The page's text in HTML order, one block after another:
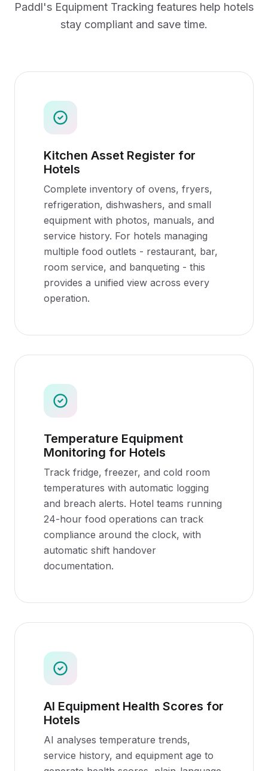
Paddl's Equipment Tracking features help hotels
stay compliant and save time.
Kitchen Asset Register for
Hotels
Complete inventory of ovens, fryers,
refrigeration, dishwashers, and small
equipment with photos, manuals, and
service history. For hotels managing
multiple food outlets - restaurant, bar,
room service, and banqueting - this
provides a unified view across every
operation.
Temperature Equipment
Monitoring for Hotels
Track fridge, freezer, and cold room
temperatures with automatic logging
and breach alerts. Hotel teams running
24-hour food operations can track
compliance around the clock, with
automatic shift handover
documentation.
AI Equipment Health Scores for
Hotels
AI analyses temperature trends,
service history, and equipment age to